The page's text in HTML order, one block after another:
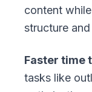
content
structure
Faster time
tasks like